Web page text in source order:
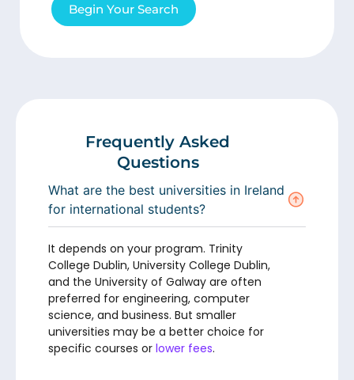
Begin Your Search
Frequently Asked
Questions
What are the best universities in Ireland
for international students?
It depends on your program. Trinity
College Dublin, University College Dublin,
and the University of Galway are often
preferred for engineering, computer
science, and business. But smaller
universities may be a better choice for
specific courses or lower fees.